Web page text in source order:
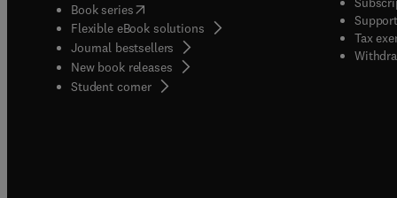
Book series(opens in new tab/window
Flexible eBook solutions
Journal bestsellers
New book releases
Student corner( opens in new tab/window
Tax